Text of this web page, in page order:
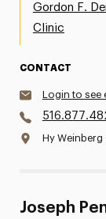
Gordon F.
Clinic
CONTACT
Login to see
Hy Weinberg
Joseph